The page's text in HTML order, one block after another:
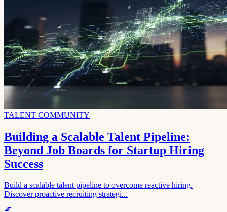
TALENT COMMUNITY
Building a Scalable Talent Pipeline:
Beyond Job Boards for Startup Hiring
Success
Build a scalable talent pipeline to overcome reactive hiring.
Discover proactive recruiting strategi...